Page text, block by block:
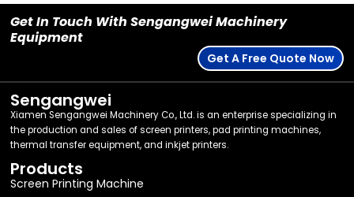
Get In Touch With Sengangwei Machinery
Equipment
Get A Free Quote Now
Sengangwei
Xiamen Sengangwei Machinery Co., Ltd. is an enterprise specializing in
the production and sales of screen printers, pad printing machines,
thermal transfer equipment, and inkjet printers.
Products
Screen Printing Machine